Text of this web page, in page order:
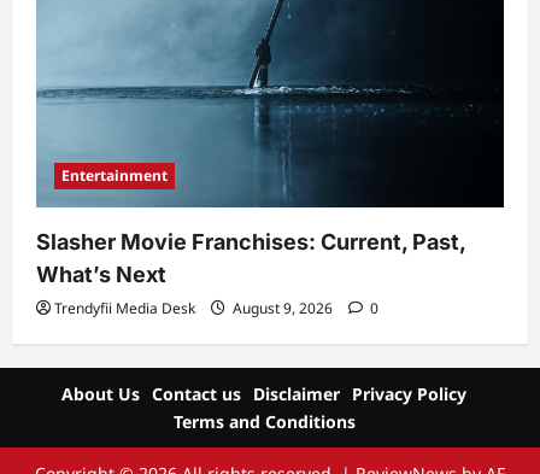
Entertainment
Slasher Movie Franchises: Current, Past,
What’s Next
Trendyfii Media Desk August 9, 2026 0
About Us Contact us Disclaimer Privacy Policy
Terms and Conditions